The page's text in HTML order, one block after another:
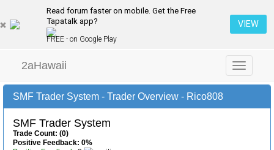
Read forum faster on mobile. Get the Free
Tapatalk app?
FREE - on Google Play
VIEW
Toggle
navigation
2aHawaii
SMF Trader System - Trader Overview - Rico808
SMF Trader System
Trade Count: (0)
Positive Feedback: 0%